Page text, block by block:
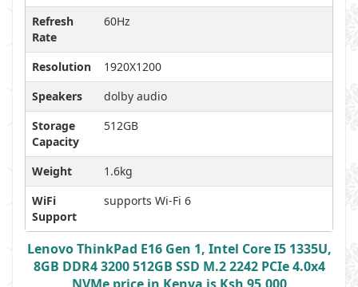
Refresh
Rate
60Hz
Resolution
1920X1200
Speakers
dolby audio
Storage
Capacity
512GB
Weight
1.6kg
WiFi
Support
supports Wi-Fi 6
Lenovo ThinkPad E16 Gen 1, Intel Core I5 1335U,
8GB DDR4 3200 512GB SSD M.2 2242 PCIe 4.0x4